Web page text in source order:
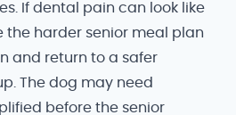
If dental pain can look like
the harder senior meal plan
and return to a safer
The dog may need
before the senior